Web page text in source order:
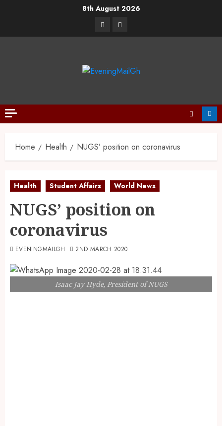
8th August 2026
Home Health NUGS’ position on coronavirus
Health Student Affairs World News
NUGS’ position on
coronavirus
EVENINGMAILGH 2ND MARCH 2020
Isaac Jay Hyde, President of NUGS